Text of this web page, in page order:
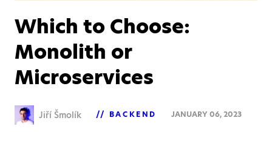
Which to Choose:
Monolith or
Microservices
Jiří Šmolík BACKEND JANUARY 06, 2023